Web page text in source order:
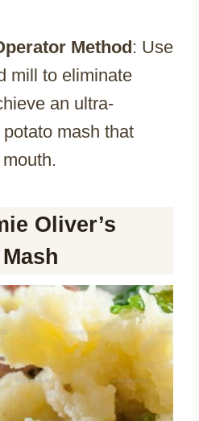
Method: Use
mill to eliminate
an ultra-
mash that
Oliver’s